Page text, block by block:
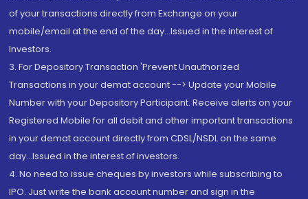
of your transactions directly from Exchange on your
mobile/email at the end of the day...Issued in the interest of
Investors.
3. For Depository Transaction 'Prevent Unauthorized
Transactions in your demat account --> Update your Mobile
Number with your Depository Participant. Receive alerts on your
Registered Mobile for all debit and other important transactions
in your demat account directly from CDSL/NSDL on the same
day...Issued in the interest of investors.
4. No need to issue cheques by investors while subscribing to
IPO. Just write the bank account number and sign in the